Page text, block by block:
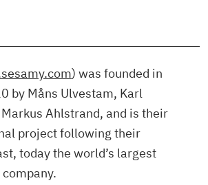
) was founded in
by Måns Ulvestam, Karl
Ahlstrand, and is their
project following their
today the world’s largest